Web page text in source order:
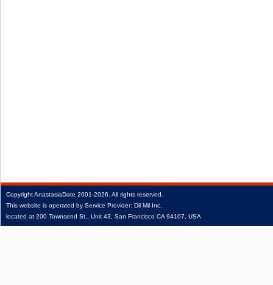
CopyrightAnastasiaDate 2001‑2026. All rights reserved.
This website is operated by Service Provider: Dil Mil Inc,
located at 200 Townsend St., Unit 43, San Francisco CA 94107, USA